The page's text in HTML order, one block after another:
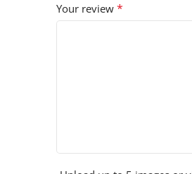
Your review *